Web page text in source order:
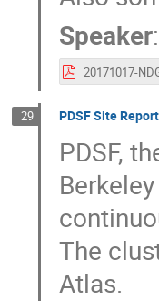
Speaker:
29 PDSF Site
PDSF,
The
Atlas.